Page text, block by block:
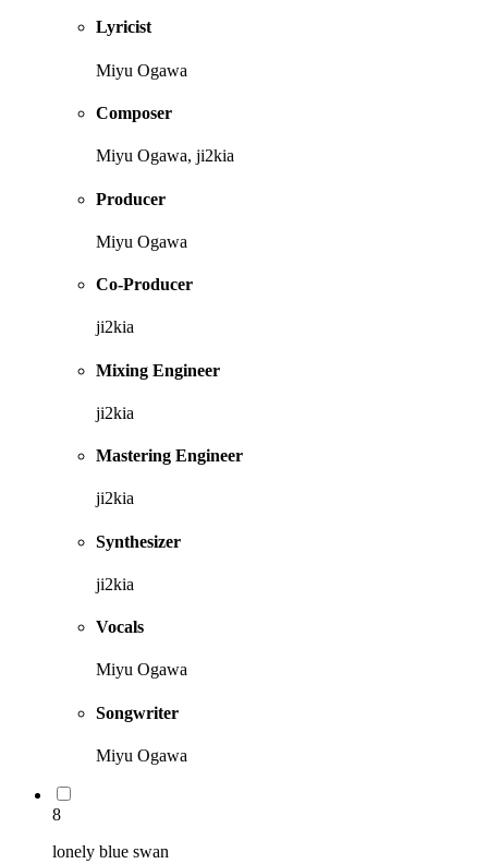
Lyricist
Miyu Ogawa
Composer
Miyu Ogawa, ji2kia
Producer
Miyu Ogawa
Co-Producer
ji2kia
Mixing Engineer
ji2kia
Mastering Engineer
ji2kia
Synthesizer
ji2kia
Vocals
Miyu Ogawa
Songwriter
Miyu Ogawa
8
lonely blue swan